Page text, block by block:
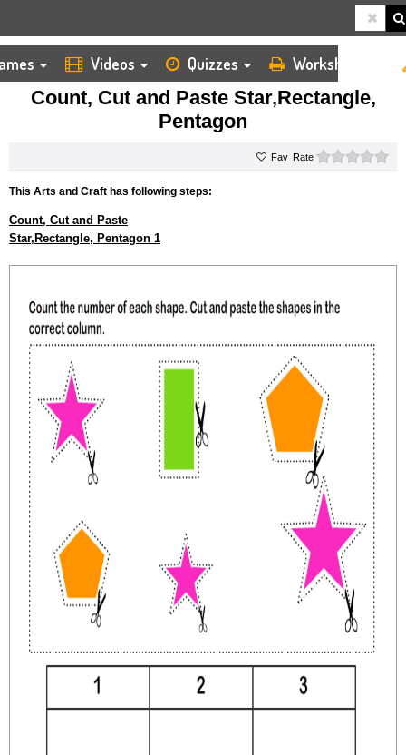
Videos Quizzes Worksheets
HOME KIDS ARTS AND CRAFTS
CUT AND PASTE
COUNT, CUT AND PASTE STAR,RECTANGLE, PENTAGON
Count, Cut and Paste Star,Rectangle,
Pentagon
Rate
This Arts and Craft has following steps:
Count, Cut and Paste
Star,Rectangle, Pentagon 1